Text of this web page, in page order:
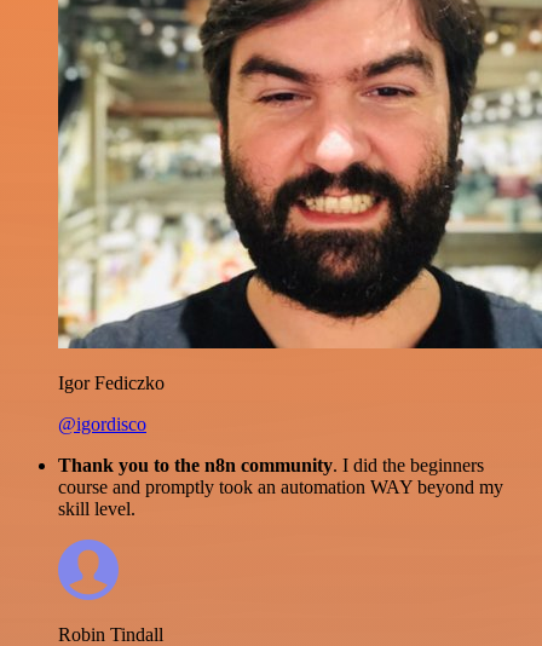
Igor Fediczko
@igordisco
Thank you to the n8n community. I did the beginners
course and promptly took an automation WAY beyond my
skill level.
Robin Tindall